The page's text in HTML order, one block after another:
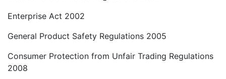
Enterprise Act 2002
General Product Safety Regulations 2005
Consumer Protection from Unfair Trading Regulations
2008